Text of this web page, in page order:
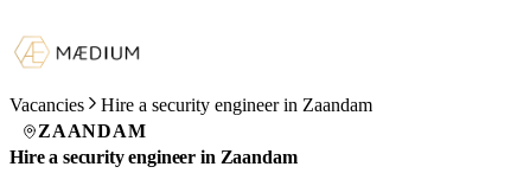
Vacancies
Hire a security engineer in Zaandam
ZAANDAM
Hire a security engineer in Zaandam